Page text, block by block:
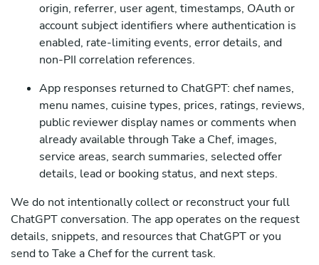
origin, referrer, user agent, timestamps, OAuth or
account subject identifiers where authentication is
enabled, rate-limiting events, error details, and
non-PII correlation references.
App responses returned to ChatGPT: chef names,
menu names, cuisine types, prices, ratings, reviews,
public reviewer display names or comments when
already available through Take a Chef, images,
service areas, search summaries, selected offer
details, lead or booking status, and next steps.
We do not intentionally collect or reconstruct your full
ChatGPT conversation. The app operates on the request
details, snippets, and resources that ChatGPT or you
send to Take a Chef for the current task.